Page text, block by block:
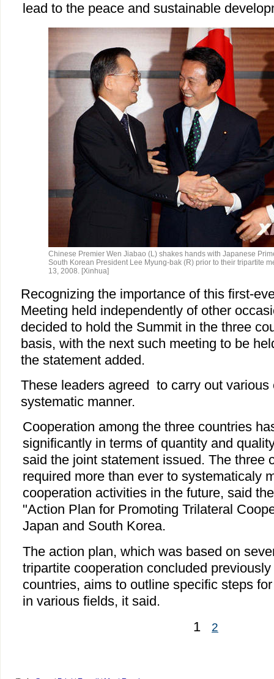
lead to the peace and sustainable
Chinese Premier Wen Jiabao (L) shakes hands with Japanese
South Korean President Lee Myung-bak (R) prior to their tripartite
13, 2008. [Xinhua]
Recognizing the importance of this first-
Meeting held independently of other
decided to hold the Summit in the three
basis, with the next such meeting to be
the statement added.
These leaders agreed to carry out various
systematic manner.
Cooperation among the three countries
significantly in terms of quantity and
said the joint statement issued. The three
required more than ever to systematicaly
cooperation activities in the future, said
"Action Plan for Promoting Trilateral
Japan and South Korea.
The action plan, which was based on
tripartite cooperation concluded
countries, aims to outline specific steps
in various fields, it said.
1
2